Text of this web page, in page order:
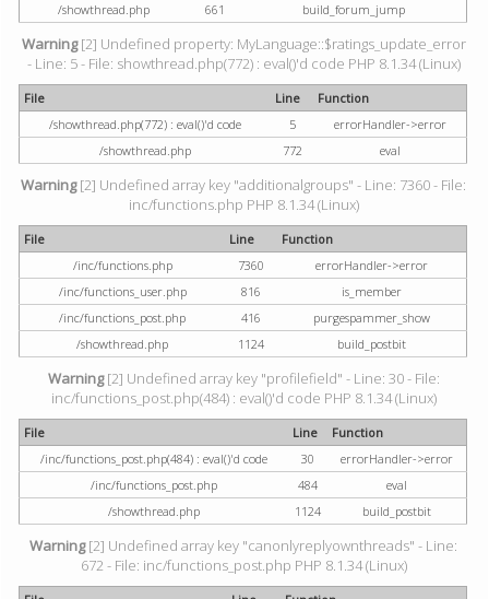
/showthread.php
661 build_forum_jump
Warning[2] Undefined property: MyLanguage::$ratings_update_error
- Line: 5 - File: showthread.php(772) : eval()'d code PHP 8.1.34 (Linux)
File Line
Function
/showthread.php(772) : eval()'d code
5
errorHandler->error
/showthread.php
772 eval
Warning[2] Undefined array key "additionalgroups" - Line: 7360 - File:
inc/functions.php PHP 8.1.34 (Linux)
File Line
Function
/inc/functions.php
7360
errorHandler->error
/inc/functions_user.php
816
is_member
/inc/functions_post.php
416
purgespammer_show
/showthread.php
1124 build_postbit
Warning[2] Undefined array key "profilefield" - Line: 30 - File:
inc/functions_post.php(484) : eval()'d code PHP 8.1.34 (Linux)
File Line
Function
/inc/functions_post.php(484) : eval()'d code
30
errorHandler->error
/inc/functions_post.php
484
eval
/showthread.php
1124 build_postbit
Warning[2] Undefined array key "canonlyreplyownthreads" - Line:
672 - File: inc/functions_post.php PHP 8.1.34 (Linux)